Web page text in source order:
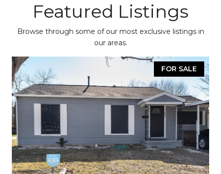
Featured Listings
Browse through some of our most exclusive listings in
our areas.
FOR SALE